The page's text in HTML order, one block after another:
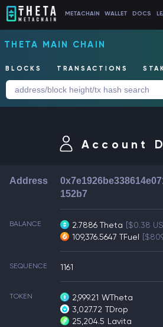
METACHAIN WALLET DOCS
THETA MAIN CHAIN
BLOCKS TRANSACTIONS
Account
Address
152b7
BALANCE 2.7886 Theta [$0.38
109,376.5647 TFuel
SEQUENCE 1161
TOKEN 2,999.21 WTheta
3,027.72 TDrop
25,204.5 Lavita